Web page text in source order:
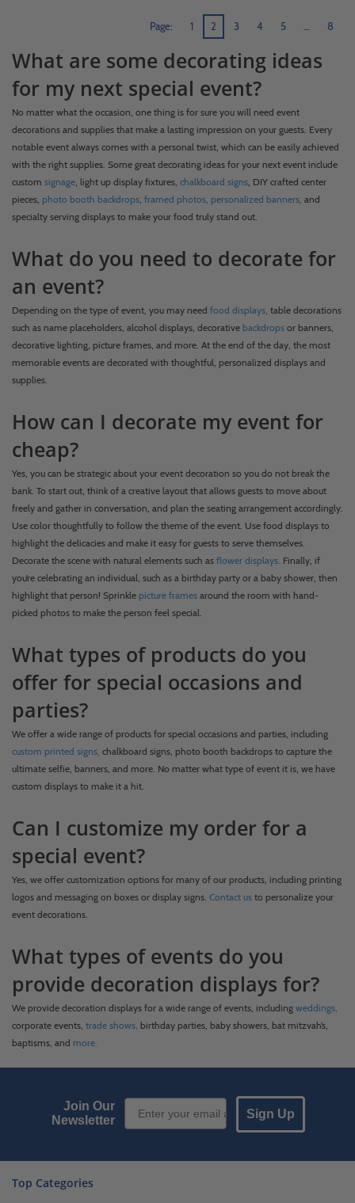
Page: 1 2 3 4 5 8
What are some decorating ideas
for my next special event?
No matter what the occasion, one thing is for sure you will need event
decorations and supplies that make a lasting impression on your guests. Every
notable event always comes with a personal twist, which can be easily achieved
with the right supplies. Some great decorating ideas for your next event include
custom signage , light up display fixtures, chalkboard signs , DIY crafted center
pieces, photo booth backdrops framed photos, personalized banners, and
specialty serving displays to make your food truly stand out.
What do you need to decorate for
an event?
Depending on the type of event, you may need food displays, table decorations
such as name placeholders, alcohol displays, decorative backdrops or banners,
decorative lighting, picture frames, and more. At the end of the day, the most
memorable events are decorated with thoughtful, personalized displays and
supplies.
How can I decorate my event for
cheap?
Yes, you can be strategic about your event decoration so you do not break the
bank. To start out, think of a creative layout that allows guests to move about
freely and gather in conversation, and plan the seating arrangement accordingly.
Use color thoughtfully to follow the theme of the event. Use food displays to
highlight the delicacies and make it easy for guests to serve themselves.
Decorate the scene with natural elements such as flower displays. Finally, if
you’re celebrating an individual, such as a birthday party or a baby shower, then
highlight that person! Sprinkle picture frames around the room with hand-
picked photos to make the person feel special.
What types of products do you
offer for special occasions and
parties?
We offer a wide range of products for special occasions and parties, including
custom printed signs, chalkboard signs, photo booth backdrops to capture the
ultimate selfie, banners, and more. No matter what type of event it is, we have
custom displays to make it a hit.
Can I customize my order for a
special event?
Yes, we offer customization options for many of our products, including printing
logos and messaging on boxes or display signs. Contact us to personalize your
event decorations.
What types of events do you
provide decoration displays for?
We provide decoration displays for a wide range of events, including weddings,
corporate events, trade shows, birthday parties, baby showers, bat mitzvah’s,
baptisms, and more.
Join Our
Newsletter
Email Sign up
Sign Up
Top Categories